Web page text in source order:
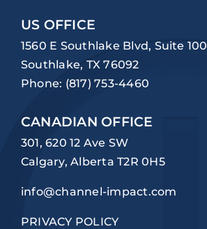
US OFFICE
1560 E Southlake Blvd, Suite 100
Southlake, TX 76092
Phone: (817) 753-4460
CANADIAN OFFICE
301, 620 12 Ave SW
Calgary, Alberta T2R 0H5
info@channel-impact.com
PRIVACY POLICY